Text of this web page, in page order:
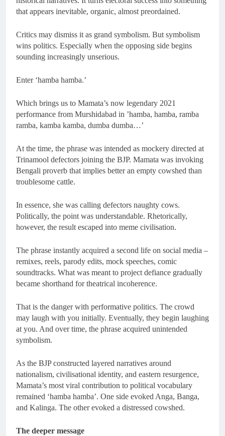
that appears inevitable, organic, almost preordained.
Critics may dismiss it as grand symbolism. But symbolism
wins politics. Especially when the opposing side begins
sounding increasingly unserious.
Enter ‘hamba hamba.’
Which brings us to Mamata’s now legendary 2021
performance from Murshidabad in ’hamba, hamba, ramba
ramba, kamba kamba, dumba dumba…’
At the time, the phrase was intended as mockery directed at
Trinamool defectors joining the BJP. Mamata was invoking
Bengali proverb that implies better an empty cowshed than
troublesome cattle.
In essence, she was calling defectors naughty cows.
Politically, the point was understandable. Rhetorically,
however, the result escaped into meme civilisation.
The phrase instantly acquired a second life on social media –
remixes, reels, parody edits, mock speeches, comic
soundtracks. What was meant to project defiance gradually
became shorthand for theatrical incoherence.
That is the danger with performative politics. The crowd
may laugh with you initially. Eventually, they begin laughing
at you. And over time, the phrase acquired unintended
symbolism.
As the BJP constructed layered narratives around
nationalism, civilisational identity, and eastern resurgence,
Mamata’s most viral contribution to political vocabulary
remained ‘hamba hamba’. One side evoked Anga, Banga,
and Kalinga. The other evoked a distressed cowshed.
The deeper message